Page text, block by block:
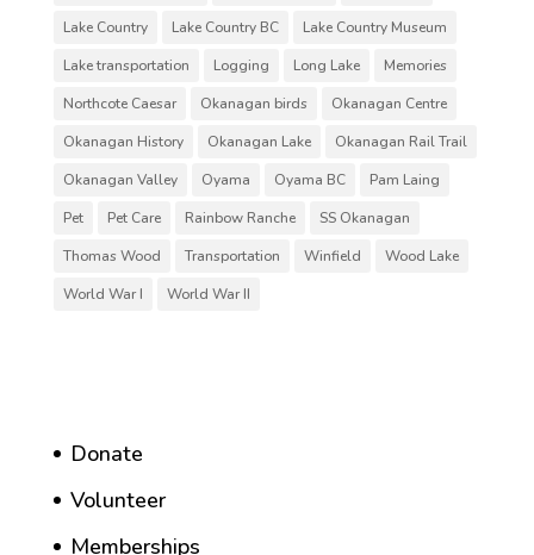
Lake Country
Lake Country BC
Lake Country Museum
Lake transportation
Logging Long Lake
Memories
Northcote Caesar
Okanagan birds
Okanagan Centre
Okanagan History
Okanagan Lake
Okanagan Rail Trail
Okanagan Valley
Oyama Oyama BC
Pam Laing
Pet
Pet Care Rainbow Ranche
SS Okanagan
Thomas Wood
Transportation Winfield
Wood Lake
World War I
World War II
Donate
Volunteer
Memberships